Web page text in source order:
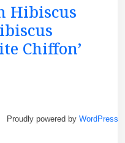
Hibiscus
Chiffon’
Proudly powered byWordPress